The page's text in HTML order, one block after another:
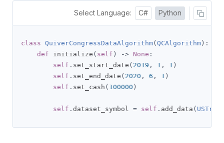
Select Language: C# Python
class QuiverCongressDataAlgorithm( QCAlgorithm ):
def initialize ( self ) -> None :
self . set_start_date ( 2019 , 1 , 1 )
self . set_end_date ( 2020 , 6 , 1 )
self . set_cash ( 100000 )
self . dataset_symbol = self . add_data (